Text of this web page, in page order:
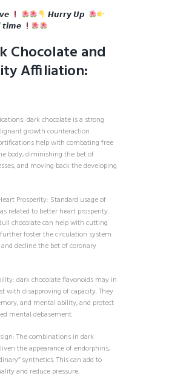
𝙃𝙪𝙧𝙧𝙮 𝙐𝙥
𝙩𝙞𝙢𝙚
Chocolate and
Affiliation:
dark chocolate is a strong
growth counteraction
help with combating free
body, diminishing the bet of
and moving back the developing
Prosperity: Standard usage of
related to better heart prosperity.
chocolate can help with cutting
foster the circulation system
decline the bet of coronary
dark chocolate flavonoids may in
with disapproving of capacity. They
and mental ability, and protect
mental debasement.
The combinations in dark
the appearance of endorphins,
synthetics. This can add to
and reduce pressure.